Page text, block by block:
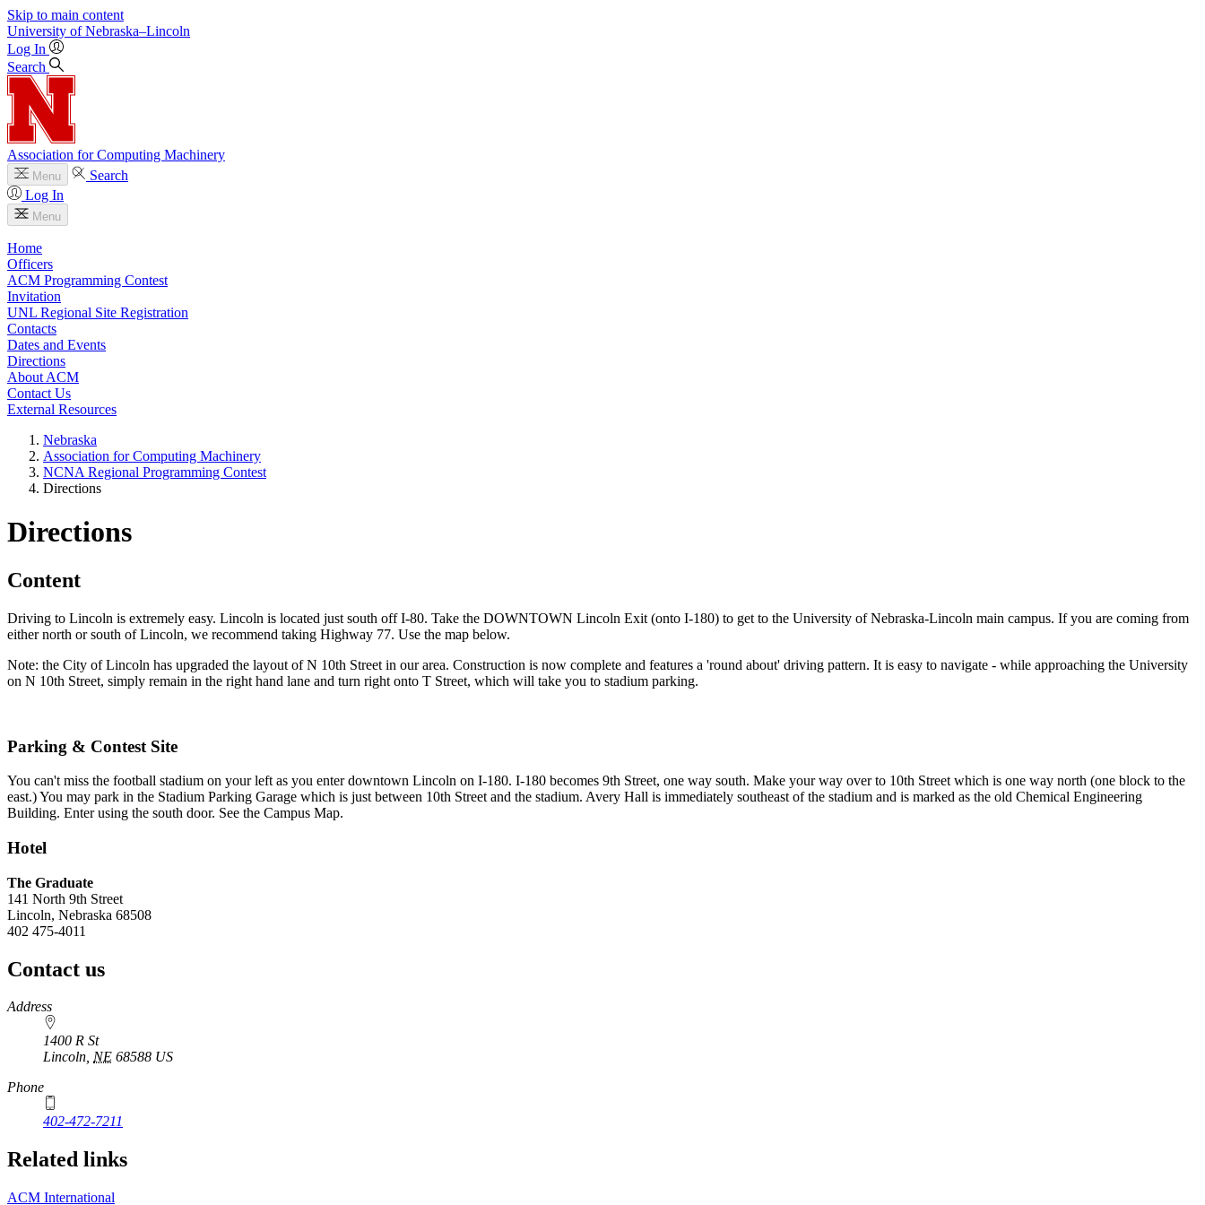
Skip to main content
University of Nebraska–Lincoln
Log In
Search
Association for Computing Machinery
Menu
Search
Log In
Menu
Home
Officers
ACM Programming Contest
Invitation
UNL Regional Site Registration
Contacts
Dates and Events
Directions
About ACM
Contact Us
External Resources
Nebraska
Association for Computing Machinery
NCNA Regional Programming Contest
Directions
Directions
Content
Driving to Lincoln is extremely easy. Lincoln is located just south off I-80. Take the DOWNTOWN Lincoln Exit (onto I-180) to get to the University of Nebraska-Lincoln main campus. If you are coming from
either north or south of Lincoln, we recommend taking Highway 77. Use the map below.
Note: the City of Lincoln has upgraded the layout of N 10th Street in our area. Construction is now complete and features a 'round about' driving pattern. It is easy to navigate - while approaching the University
on N 10th Street, simply remain in the right hand lane and turn right onto T Street, which will take you to stadium parking.
Parking & Contest Site
You can't miss the football stadium on your left as you enter downtown Lincoln on I-180. I-180 becomes 9th Street, one way south. Make your way over to 10th Street which is one way north (one block to the
east.) You may park in the Stadium Parking Garage which is just between 10th Street and the stadium. Avery Hall is immediately southeast of the stadium and is marked as the old Chemical Engineering
Building. Enter using the south door. See the Campus Map.
Hotel
The Graduate
141 North 9th Street
Lincoln, Nebraska 68508
402 475-4011
Contact us
https://
www.unl.edu
Address
1400 R St
Lincoln, NE 68588 US
Phone
402-472-7211
Related links
ACM International